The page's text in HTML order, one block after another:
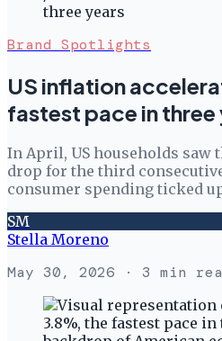
three years
Brand Spotlights
US inflation
fastest pace in three
In April, US households saw
drop for the third
consumer spending ticked
SM
Stella Moreno
May 30, 2026 · 3 min